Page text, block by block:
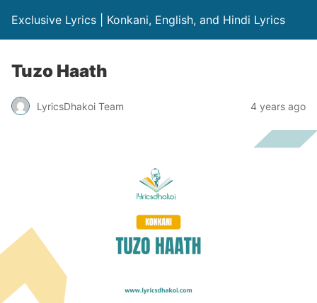
Exclusive Lyrics | Konkani, English, and Hindi Lyrics
Tuzo Haath
LyricsDhakoi Team 4 years ago